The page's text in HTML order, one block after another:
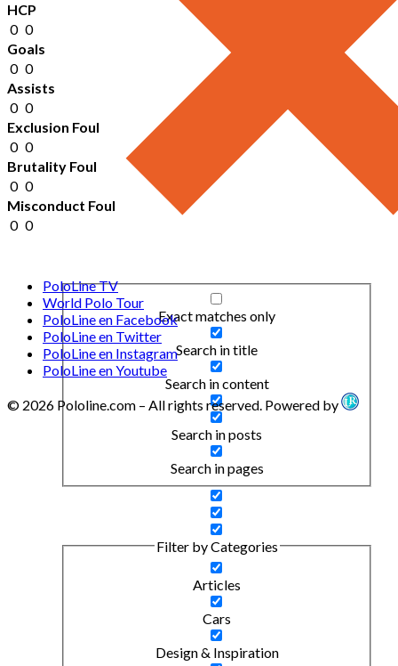
Exact matches only
Search in title
Search in content
Search in posts
Search in pages
Filter by Categories
Articles
Cars
Design & Inspiration
HCP
0 0
Goals
0 0
Assists
0 0
Exclusion Foul
0 0
Brutality Foul
0 0
Misconduct Foul
0 0
PoloLine TV
World Polo Tour
PoloLine en Facebook
PoloLine en Twitter
PoloLine en Instagram
PoloLine en Youtube
© 2026 Pololine.com – All rights reserved. Powered by